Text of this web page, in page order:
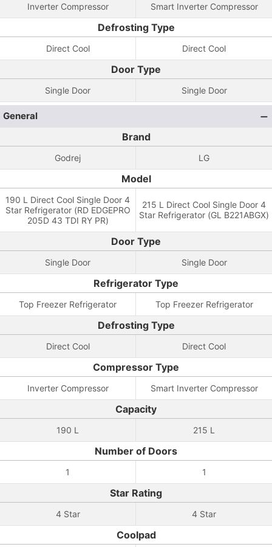
Inverter Compressor Smart Inverter Compressor
Defrosting Type
Direct Cool Direct Cool
Door Type
Single Door Single Door
General
Brand
Godrej LG
Model
190 L Direct Cool Single Door 4
Star Refrigerator (RD EDGEPRO
205D 43 TDI RY PR)
215 L Direct Cool Single Door 4
Star Refrigerator (GL B221ABGX)
Door Type
Single Door Single Door
Refrigerator Type
Top Freezer Refrigerator Top Freezer Refrigerator
Defrosting Type
Direct Cool Direct Cool
Compressor Type
Inverter Compressor Smart Inverter Compressor
Capacity
190 L 215 L
Number of Doors
1 1
Star Rating
4 Star 4 Star
Coolpad